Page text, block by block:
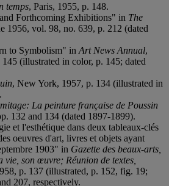
temps, Paris, 1955, p. 148.
Forthcoming Exhibitions" in The
1956, vol. 98, no. 639, p. 212 (dated
to Symbolism" in Art News Annual,
(illustrated in color, p. 145; dated
, New York, 1957, p. 134 (illustrated in
La peinture française de Poussin
132 and 134 (dated 1897-1899).
et l'esthétique dans deux tableaux-clés
oeuvres d'art, livres et objets ayant
1903" in Gazette des beaux-arts,
vie, son œuvre; Réunion de textes,
p. 137 (illustrated, p. 152, fig. 19;
207, respectively.